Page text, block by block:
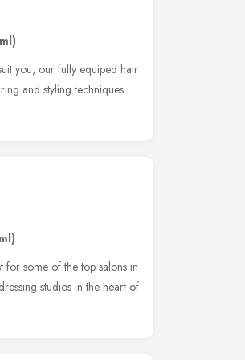
you, our fully equiped hair
and styling techniques.
for some of the top salons in
studios in the heart of